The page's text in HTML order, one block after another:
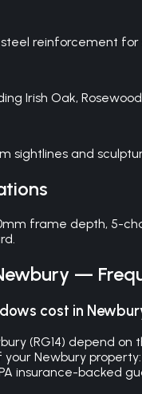
reinforcement
Irish Oak,
sightlines and
frame depth, 5-
—
cost in
(RG14) depend
Newbury
insurance-backed